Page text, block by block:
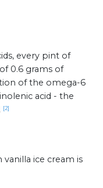
every pint of
0.6 grams of
of the omega-6
acid - the
[2]
ice cream is